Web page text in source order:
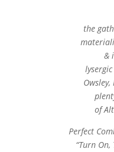
the
&
Owsley,
of
Perfect
“Turn